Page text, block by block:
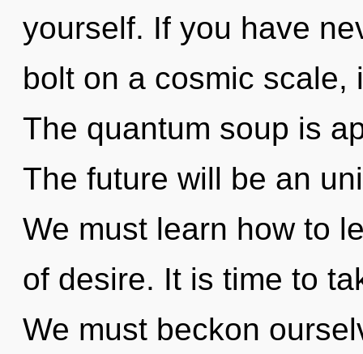
yourself. If you have
bolt on a cosmic scale,
The quantum soup is
The future will be an
We must learn how to
of desire. It is time to
We must beckon